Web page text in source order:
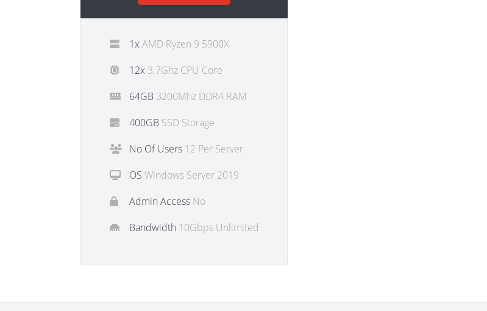
1xAMD Ryzen 9 5900X
12x 3.7Ghz CPU Core
64GB 3200Mhz DDR4 RAM
400GB SSD Storage
No Of Users 12 Per Server
OS Windows Server 2019
Admin Access No
Bandwidth 10Gbps Unlimited